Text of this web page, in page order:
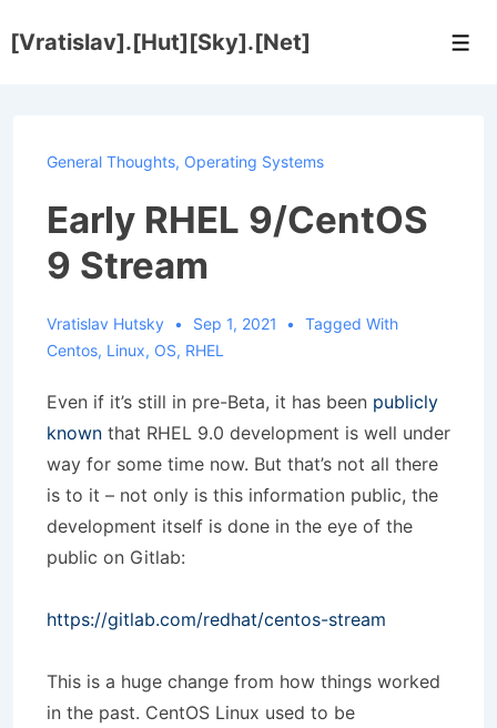
Skip
[Vratislav].[Hut][Sky].[Net]
General Thoughts, Operating Systems
Early RHEL 9/CentOS
9 Stream
Vratislav Hutsky Sep 1, 2021
Tagged With
Centos, Linux, OS, RHEL
Even if it’s still in pre-Beta, it has been publicly
known that RHEL 9.0 development is well under
way for some time now. But that’s not all there
is to it – not only is this information public, the
development itself is done in the eye of the
public on Gitlab:
https://gitlab.com/redhat/centos-stream
This is a huge change from how things worked
in the past. CentOS Linux used to be